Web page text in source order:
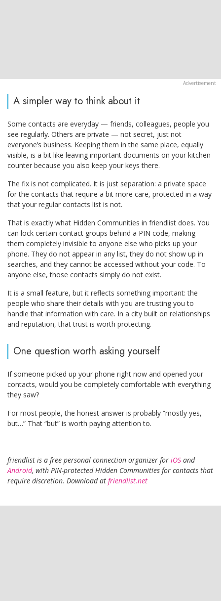
A simpler way to think about it
Some contacts are everyday — friends, colleagues, people you
see regularly. Others are private — not secret, just not
everyone’s business. Keeping them in the same place, equally
visible, is a bit like leaving important documents on your kitchen
counter because you also keep your keys there.
The fix is not complicated. It is just separation: a private space
for the contacts that require a bit more care, protected in a way
that your regular contacts list is not.
That is exactly what Hidden Communities in friendlist does. You
can lock certain contact groups behind a PIN code, making
them completely invisible to anyone else who picks up your
phone. They do not appear in any list, they do not show up in
searches, and they cannot be accessed without your code. To
anyone else, those contacts simply do not exist.
It is a small feature, but it reflects something important: the
people who share their details with you are trusting you to
handle that information with care. In a city built on relationships
and reputation, that trust is worth protecting.
One question worth asking yourself
If someone picked up your phone right now and opened your
contacts, would you be completely comfortable with everything
they saw?
For most people, the honest answer is probably “mostly yes,
but…” That “but” is worth paying attention to.
friendlist is a free personal connection organizer for iOS and
Android, with PIN-protected Hidden Communities for contacts that
require discretion. Download at friendlist.net